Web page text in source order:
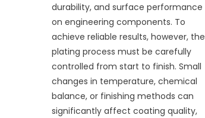
durability, and surface performance
on engineering components. To
achieve reliable results, however, the
plating process must be carefully
controlled from start to finish. Small
changes in temperature, chemical
balance, or finishing methods can
significantly affect coating quality,